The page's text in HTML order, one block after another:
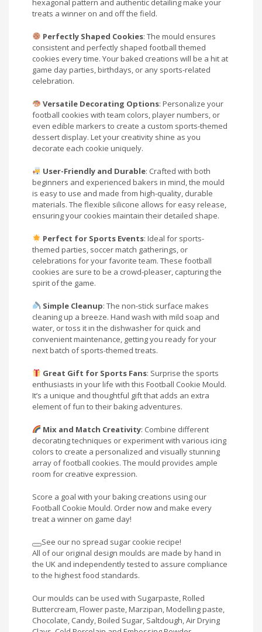
hexagonal pattern and authentic detailing make your
treats a winner on and off the field.
Perfectly Shaped Cookies: The mould ensures
consistent and perfectly shaped football themed
cookies every time. Your baked creations will be a hit at
game day parties, birthdays, or any sports-related
celebration.
Versatile Decorating Options: Personalize your
football cookies with team colors, player numbers, or
even edible markers to create a custom sports-themed
dessert display. Let your creativity shine as you
decorate each cookie uniquely.
User-Friendly and Durable: Crafted with both
beginners and experienced bakers in mind, the mould
is easy to use and made from high-quality, durable
materials. The flexible silicone allows for easy release,
ensuring your cookies maintain their detailed shape.
Perfect for Sports Events: Ideal for sports-
themed parties, soccer match gatherings, or
celebrations for your favorite team. These football
cookies are sure to be a crowd-pleaser, capturing the
spirit of the game.
Simple Cleanup: The non-stick surface makes
cleaning up a breeze. Hand wash with mild soap and
water, or toss it in the dishwasher for quick and
convenient maintenance, getting you ready for your
next batch of sports-themed treats.
Great Gift for Sports Fans: Surprise the sports
enthusiasts in your life with this Football Cookie Mould.
It’s a unique and thoughtful gift that adds an extra
element of fun to their baking adventures.
Mix and Match Creativity: Combine different
decorating techniques or experiment with various icing
colors to create a personalized and visually stunning
array of football cookies. The mould provides ample
room for creative expression.
Score a goal with your baking creations using our
Football Cookie Mould. Order now and make every
treat a winner on game day!
See our no spread sugar cookie recipe!
All of our original design moulds are made by hand in
the UK and independently tested to assure compliance
to the highest food standards.
Our moulds can be used with Sugarpaste, Rolled
Buttercream, Flower paste, Marzipan, Modelling paste,
Chocolate, Candy, Boiled Sugar, Saltdough, Air Drying